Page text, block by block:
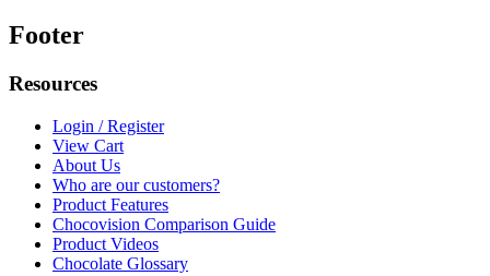
Footer
Resources
Login / Register
View Cart
About Us
Who are our customers?
Product Features
Chocovision Comparison Guide
Product Videos
Chocolate Glossary